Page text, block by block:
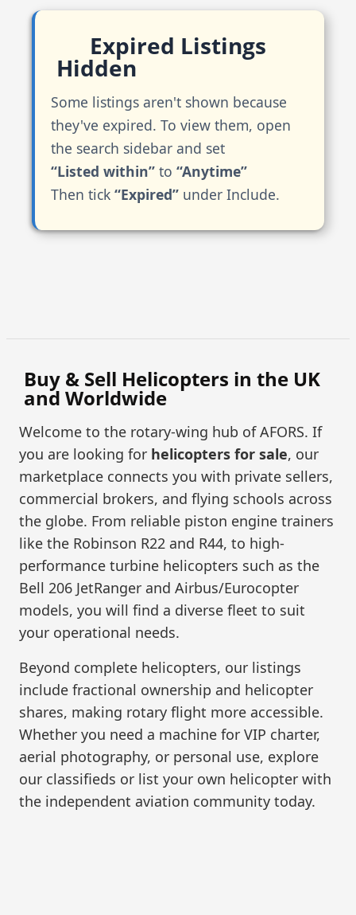
Expired Listings
Hidden
Some listings aren't shown because
they've expired. To view them, open
the search sidebar and set
“Listed within” to “Anytime”
Then tick “Expired” under Include.
Buy & Sell Helicopters in the UK
and Worldwide
Welcome to the rotary-wing hub of AFORS. If
you are looking for helicopters for sale, our
marketplace connects you with private sellers,
commercial brokers, and flying schools across
the globe. From reliable piston engine trainers
like the Robinson R22 and R44, to high-
performance turbine helicopters such as the
Bell 206 JetRanger and Airbus/Eurocopter
models, you will find a diverse fleet to suit
your operational needs.
Beyond complete helicopters, our listings
include fractional ownership and helicopter
shares, making rotary flight more accessible.
Whether you need a machine for VIP charter,
aerial photography, or personal use, explore
our classifieds or list your own helicopter with
the independent aviation community today.